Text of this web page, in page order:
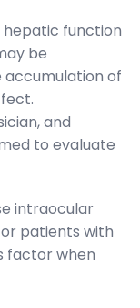
hepatic function
be
of
and
to evaluate
intraocular
patients with
factor when